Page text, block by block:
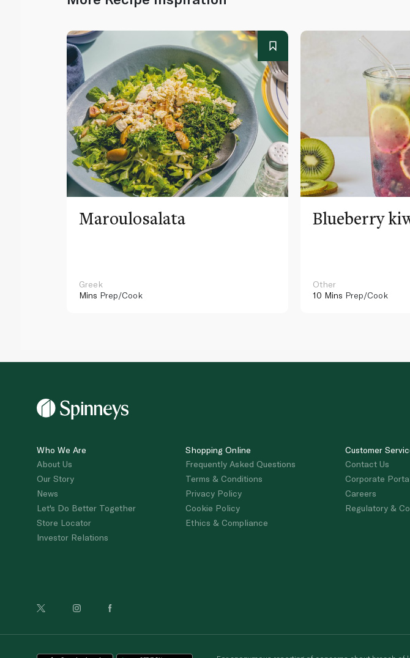
Maroulosalata
Greek
Mins Prep/Cook
Blueberry
Other
10 Mins Prep/Cook
Who We Are
About Us
Our Story
News
Let's Do Better Together
Store Locator
Investor Relations
Shopping Online
Frequently Asked Questions
Terms & Conditions
Privacy Policy
Cookie Policy
Ethics & Compliance
Customer
Contact Us
Corporate
Careers
Regulatory &